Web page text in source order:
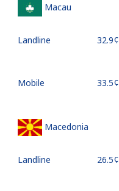
Macau
Landline ⁦32.9¢⁩
Mobile ⁦33.5¢⁩
Macedonia
Landline ⁦26.5¢⁩